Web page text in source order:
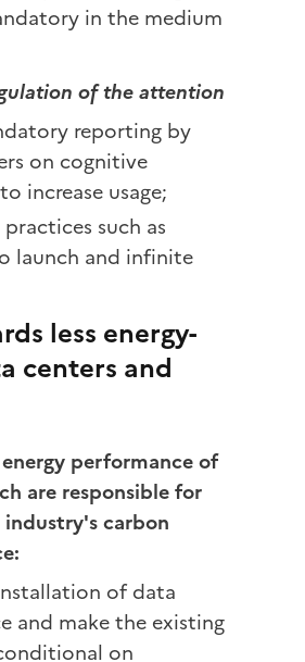
in the medium
of the attention
reporting by
on cognitive
increase usage;
such as
launch and infinite
less energy-
centers and
performance of
are responsible for
carbon
of data
and make the existing
on